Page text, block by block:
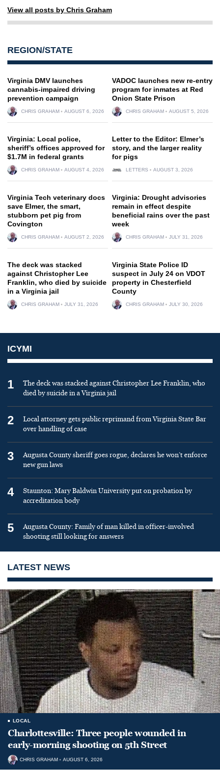
View all posts by Chris Graham
REGION/STATE
Virginia DMV launches
cannabis-impaired driving
prevention campaign
CHRIS GRAHAM AUGUST 6, 2026
VADOC launches new re-entry
program for inmates at Red
Onion State Prison
CHRIS GRAHAM AUGUST 5, 2026
Virginia: Local police,
sheriff’s offices approved for
$1.7M in federal grants
CHRIS GRAHAM AUGUST 4, 2026
Letter to the Editor: Elmer’s
story, and the larger reality
for pigs
LETTERS AUGUST 3, 2026
Virginia Tech veterinary docs
save Elmer, the smart,
stubborn pet pig from
Covington
CHRIS GRAHAM AUGUST 2, 2026
Virginia: Drought advisories
remain in effect despite
beneficial rains over the past
week
CHRIS GRAHAM JULY 31, 2026
The deck was stacked
against Christopher Lee
Franklin, who died by suicide
in a Virginia jail
CHRIS GRAHAM JULY 31, 2026
Virginia State Police ID
suspect in July 24 on VDOT
property in Chesterfield
County
CHRIS GRAHAM JULY 30, 2026
ICYMI
1
The deck was stacked against Christopher Lee Franklin, who
died by suicide in a Virginia jail
2
Local attorney gets public reprimand from Virginia State Bar
over handling of case
3
Augusta County sheriff goes rogue, declares he won’t enforce
new gun laws
4
Staunton: Mary Baldwin University put on probation by
accreditation body
5
Augusta County: Family of man killed in officer-involved
shooting still looking for answers
LATEST NEWS
LOCAL
Charlottesville: Three people wounded in
early-morning shooting on 5th Street
CHRIS GRAHAM AUGUST 6, 2026